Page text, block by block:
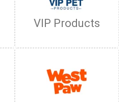
VIP Products